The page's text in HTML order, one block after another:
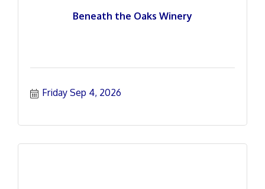
Beneath the Oaks Winery
Friday Sep 4, 2026